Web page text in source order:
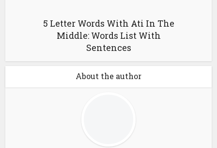
5 Letter Words With Ati In The
Middle: Words List With
Sentences
About the author